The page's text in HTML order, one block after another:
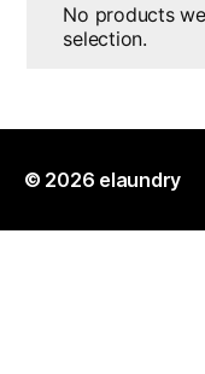
No products
selection.
© 2026 elaundry